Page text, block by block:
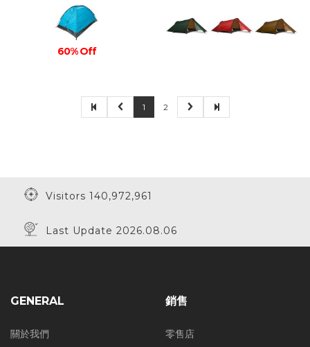
60% Off
1 2
Visitors 140,972,961
Last Update 2026.08.06
GENERAL
關於我們
銷售
零售店